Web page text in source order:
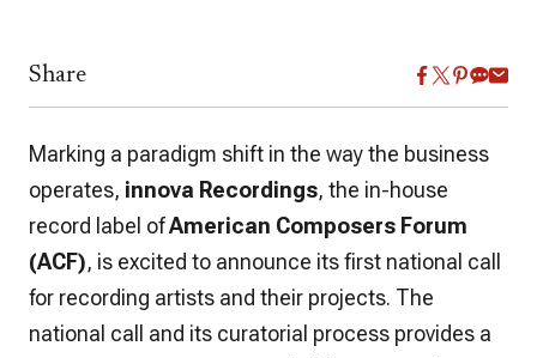
Share
Marking a paradigm shift in the way the business
operates, innova Recordings, the in-house
record label ofAmerican Composers Forum
(ACF), is excited to announce its first national call
for recording artists and their projects. The
national call and its curatorial process provides a